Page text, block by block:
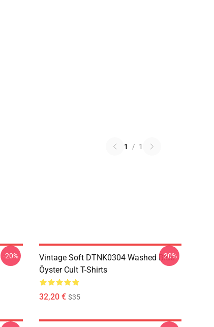
1 / 1
-20%
Vintage Soft DTNK0304 Washed Blue
Öyster Cult T-Shirts
32,20 € $35
-20%